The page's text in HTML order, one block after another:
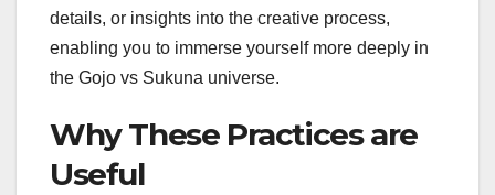
details, or insights into the creative process,
enabling you to immerse yourself more deeply in
the Gojo vs Sukuna universe.
Why These Practices are
Useful